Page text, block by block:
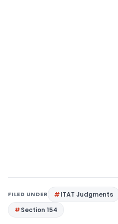
FILED UNDER ITAT Judgments
Section 154